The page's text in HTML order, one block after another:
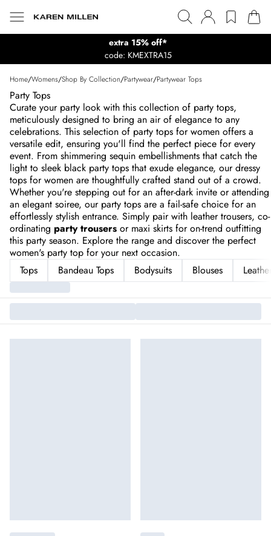
extra 15% off*
code: KMEXTRA15
Home/Womens/Shop By Collection/Partywear/Partywear Tops
Party Tops
Curate your party look with this collection of party tops,
meticulously designed to bring an air of elegance to any
celebrations. This selection of party tops for women offers a
versatile edit, ensuring you'll find the perfect piece for every
event. From shimmering sequin embellishments that catch the
light to sleek black party tops that exude elegance, our dressy
tops for women are thoughtfully crafted stand out of a crowd.
Whether you're stepping out for an after-dark invite or attending
an elegant soiree, our party tops are a fail-safe choice for an
effortlessly stylish entrance. Simply pair with leather trousers, co-
ordinating party trousers or maxi skirts for on-trend outfitting
this party season. Explore the range and discover the perfect
women's party top for your next occasion.
Tops
Bandeau Tops Bodysuits Blouses